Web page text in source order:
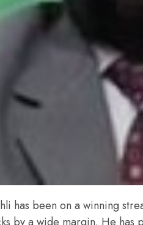
has been on a winning
by a wide margin. He